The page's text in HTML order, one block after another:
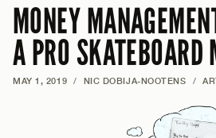
MONEY
A PRO SKATEBOARD
MAY 1, 2019 / NIC DOBIJA-NOOTENS /